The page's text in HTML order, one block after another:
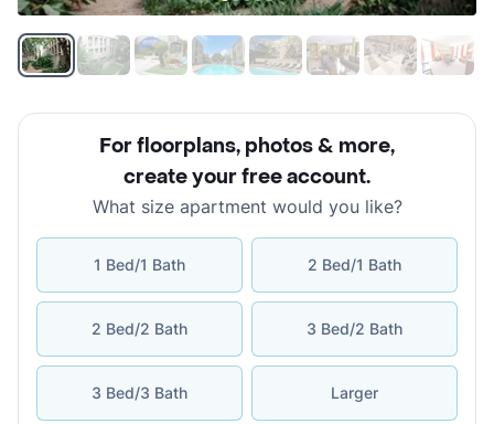
For floorplans, photos & more,
create your free account.
What size apartment would you like?
1 Bed/1 Bath 2 Bed/1 Bath
2 Bed/2 Bath 3 Bed/2 Bath
3 Bed/3 Bath Larger